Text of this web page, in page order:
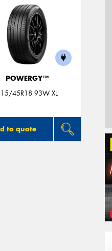
POWERGY™
45R18 93W XL
to quote